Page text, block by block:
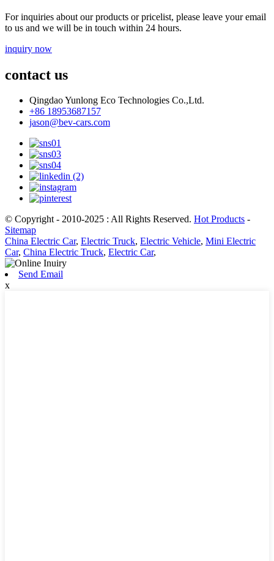
For inquiries about our products or pricelist, please leave your email
to us and we will be in touch within 24 hours.
inquiry now
contact us
Qingdao Yunlong Eco Technologies Co.,Ltd.
+86 18953687157
jason@bev-cars.com
© Copyright - 2010-2025 : All Rights Reserved. Hot Products -
Sitemap
China Electric Car, Electric Truck, Electric Vehicle, Mini Electric
Car, China Electric Truck, Electric Car,
Send Email
x